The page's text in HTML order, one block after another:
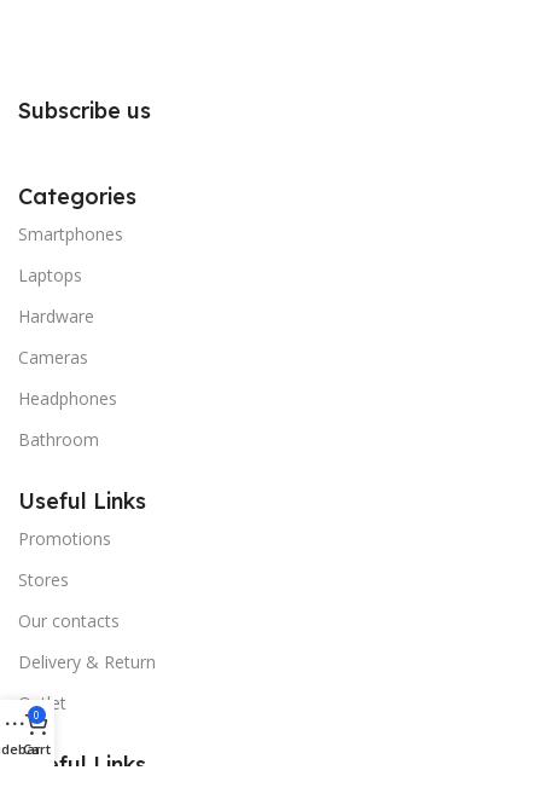
Subscribe us
Categories
Smartphones
Laptops
Hardware
Cameras
Headphones
Bathroom
Useful Links
Promotions
Stores
Our contacts
Delivery & Return
Outlet
Useful Links
0
Cart